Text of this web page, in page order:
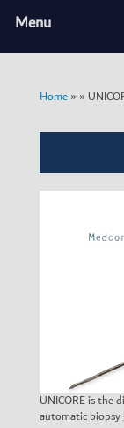
Menu
Home» »
UNICORE is the
automatic biopsy